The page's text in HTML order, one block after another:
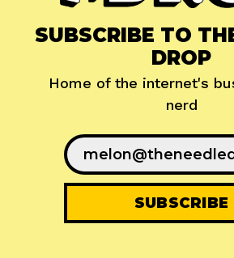
SUBSCRIBE TO
DROP
Home of the internet's
nerd